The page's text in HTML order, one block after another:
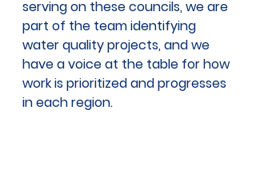
serving on these councils, we are
part of the team identifying
water quality projects, and we
have a voice at the table for how
work is prioritized and progresses
in each region.